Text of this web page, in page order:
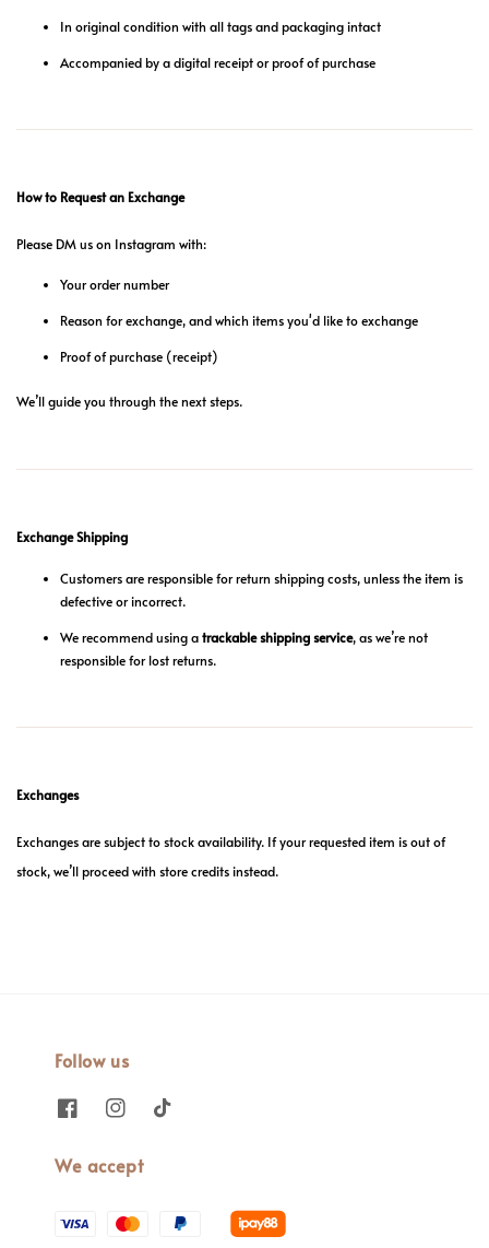
In original condition with all tags and packaging intact
Accompanied by a digital receipt or proof of purchase
How to Request an Exchange
Please DM us on Instagram with:
Your order number
Reason for exchange, and which items you'd like to exchange
Proof of purchase (receipt)
We’ll guide you through the next steps.
Exchange Shipping
Customers are responsible for return shipping costs, unless the item is
defective or incorrect.
We recommend using atrackable shipping service, as we’re not
responsible for lost returns.
Exchanges
Exchanges are subject to stock availability. If your requested item is out of
stock, we’ll proceed with store credits instead.
Follow us
We accept